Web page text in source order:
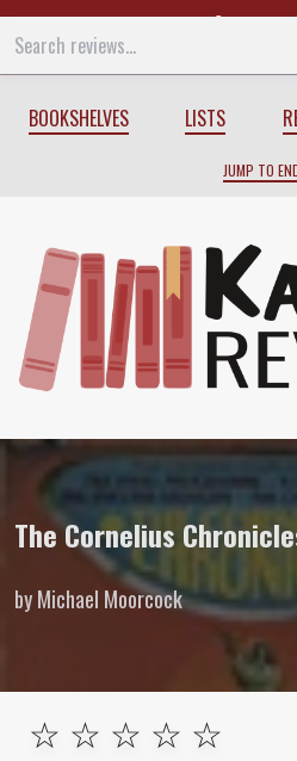
Start
BOOKSHELVES LISTS
JUMP TO
Review ofThe
The Cornelius
by Michael Moorcock
Unrated
☆ ☆ ☆ ☆ ☆